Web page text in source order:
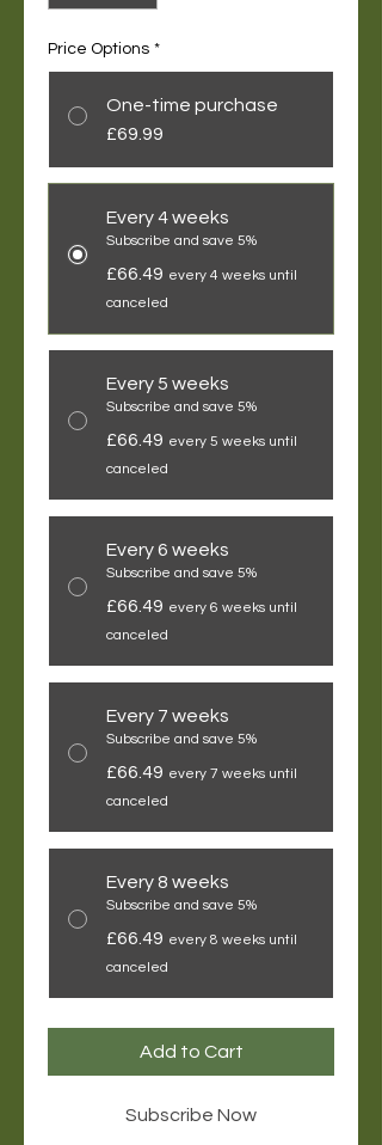
Price Options *
One-time purchase
£69.99
Every 4 weeks
Subscribe and save 5%
£66.49 every 4 weeks until
canceled
Every 5 weeks
Subscribe and save 5%
£66.49 every 5 weeks until
canceled
Every 6 weeks
Subscribe and save 5%
£66.49 every 6 weeks until
canceled
Every 7 weeks
Subscribe and save 5%
£66.49 every 7 weeks until
canceled
Every 8 weeks
Subscribe and save 5%
£66.49 every 8 weeks until
canceled
Add to Cart
Subscribe Now